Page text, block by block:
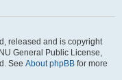
released and is copyright
General Public License,
See About phpBB for more